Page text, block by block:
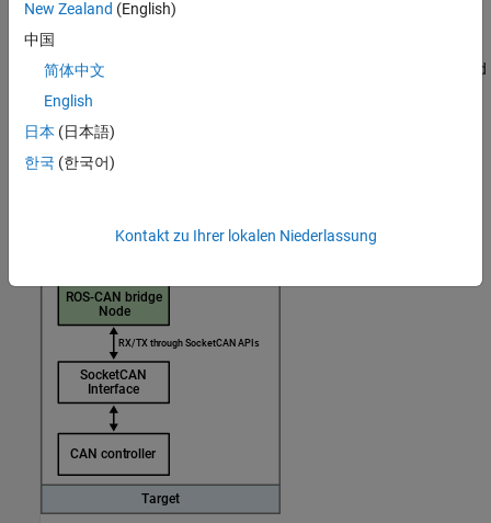
This image shows a ROS 2-CAN node that you can deploy on
hardware. This node acts as a bridge between the CAN device and
the ROS 2 network, thereby enabling the transmission and
reception of CAN messages.
New Zealand (English)
中国
简体中文
English
日本 (日本語)
한국 (한국어)
Kontakt zu Ihrer lokalen Niederlassung